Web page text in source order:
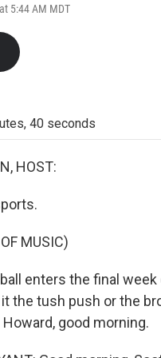
5:44 AM MDT
40 seconds
HOST:
MUSIC)
enters the final
the tush push or the
good morning.